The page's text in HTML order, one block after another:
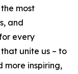
most
and
every
unite us – to
more inspiring,